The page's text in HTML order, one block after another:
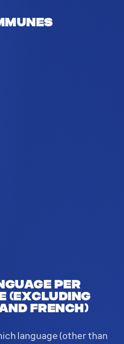
per
(excluding
French)
language (other than